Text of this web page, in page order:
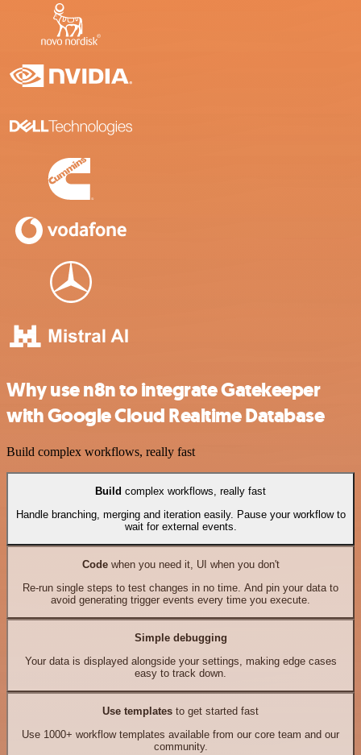
Why use n8n to integrate Gatekeeper
with Google Cloud Realtime Database
Build complex workflows, really fast
Build complex workflows, really fast
Handle branching, merging and iteration easily. Pause your workflow to
wait for external events.
Codewhen you need it, UI when you don't
Re-run single steps to test changes in no time. And pin your data to
avoid generating trigger events every time you execute.
Simple debugging
Your data is displayed alongside your settings, making edge cases
easy to track down.
Use templates to get started fast
Use 1000+ workflow templates available from our core team and our
community.